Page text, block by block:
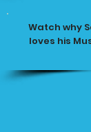
Watch why
loves his